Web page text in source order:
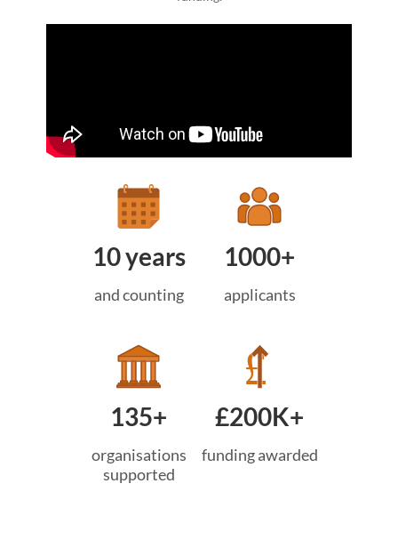
10 years
and counting
1000+
applicants
135+
organisations
supported
£200K+
funding awarded